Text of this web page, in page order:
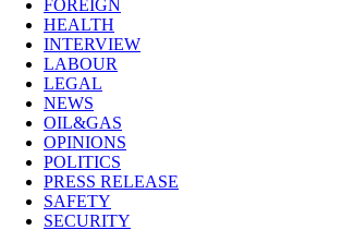
FOREIGN
HEALTH
INTERVIEW
LABOUR
LEGAL
NEWS
OIL&GAS
OPINIONS
POLITICS
PRESS RELEASE
SAFETY
SECURITY